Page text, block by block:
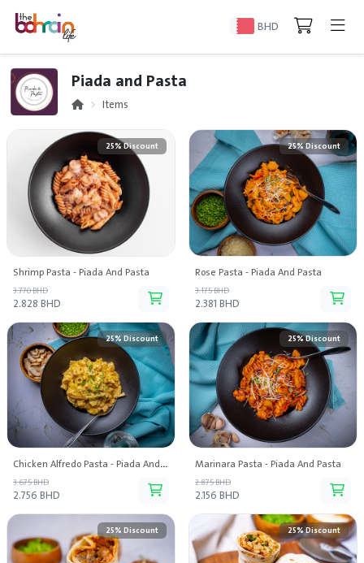
BHD
Piada and Pasta
Items
25% Discount
Shrimp Pasta - Piada And Pasta
3.770 BHD
2.828 BHD
25% Discount
Rose Pasta - Piada And Pasta
3.175 BHD
2.381 BHD
25% Discount
Chicken Alfredo Pasta - Piada And Pasta
3.675 BHD
2.756 BHD
25% Discount
Marinara Pasta - Piada And Pasta
2.875 BHD
2.156 BHD
25% Discount 25% Discount